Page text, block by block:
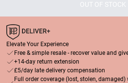
OUT OF STOCK
Elevate Your Experience
Free & simple resale - recover value and
+14-day return extension
£5/day late delivery compensation
Full order coverage (lost, stolen,